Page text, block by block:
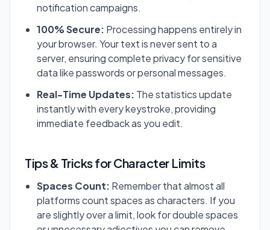
notification campaigns.
100% Secure: Processing happens entirely in
your browser. Your text is never sent to a
server, ensuring complete privacy for sensitive
data like passwords or personal messages.
Real-Time Updates: The statistics update
instantly with every keystroke, providing
immediate feedback as you edit.
Tips & Tricks for Character Limits
Spaces Count: Remember that almost all
platforms count spaces as characters. If you
are slightly over a limit, look for double spaces